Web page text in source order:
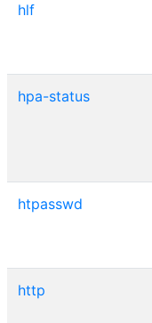
hlf
hpa-status
htpasswd
http